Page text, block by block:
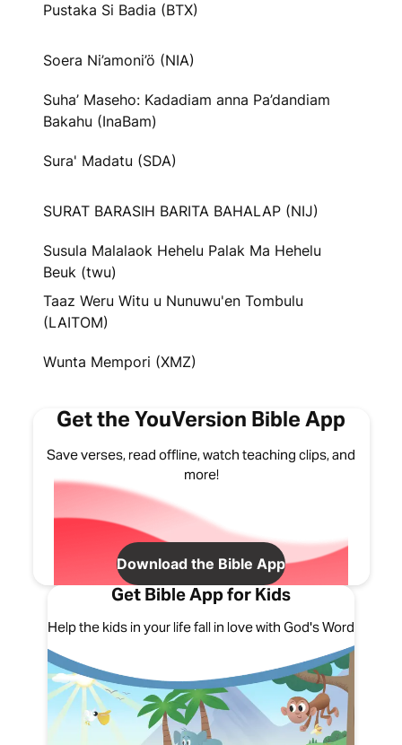
Pustaka Si Badia (BTX)
Soera Ni’amoni’ö (NIA)
Suha’ Maseho: Kadadiam anna Pa’dandiam
Bakahu (InaBam)
Sura' Madatu (SDA)
SURAT BARASIH BARITA BAHALAP (NIJ)
Susula Malalaok Hehelu Palak Ma Hehelu
Beuk (twu)
Taaz Weru Witu u Nunuwu'en Tombulu
(LAITOM)
Wunta Mempori (XMZ)
Get the YouVersion Bible App
Save verses, read offline, watch teaching clips, and
more!
Download the Bible App
Get Bible App for Kids
Help the kids in your life fall in love with God's Word